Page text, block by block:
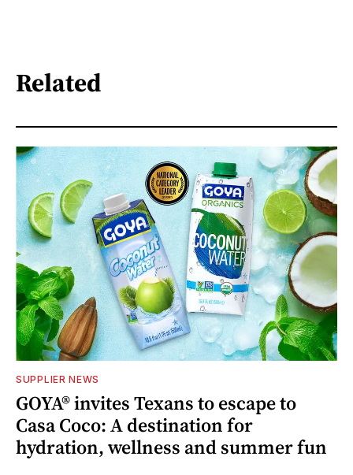
Related
SUPPLIER NEWS
GOYA® invites Texans to escape to
Casa Coco: A destination for
hydration, wellness and summer fun